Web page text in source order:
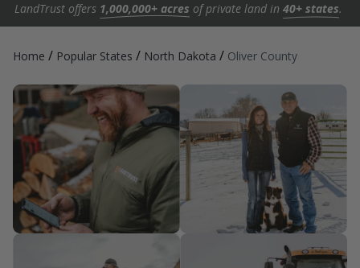
LandTrust offers 1,000,000+ acres of private land in 40+ states.
Home / Popular States / North Dakota / Oliver County